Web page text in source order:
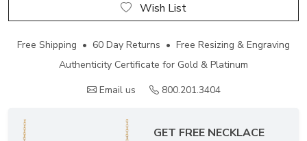
Wish List
Free Shipping • 60 Day Returns • Free Resizing & Engraving
Authenticity Certificate for Gold & Platinum
Email us
800.201.3404
GET FREE NECKLACE